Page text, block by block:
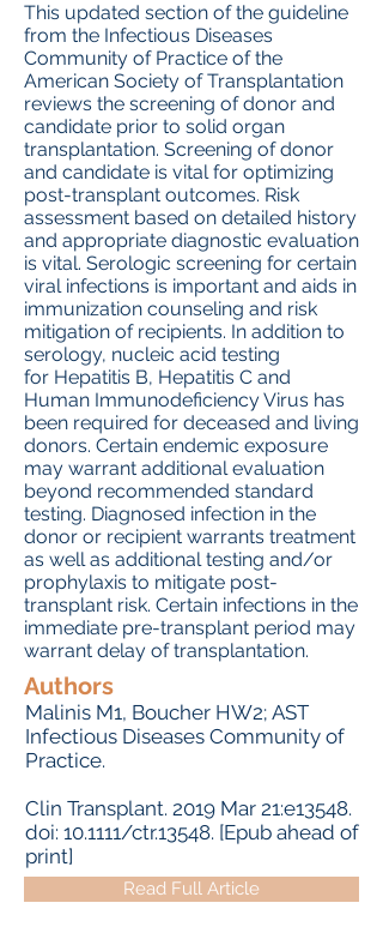
This updated section of the guideline
from the Infectious Diseases
Community of Practice of the
American Society of Transplantation
reviews the screening of donor and
candidate prior to solid organ
transplantation. Screening of donor
and candidate is vital for optimizing
post-transplant outcomes. Risk
assessment based on detailed history
and appropriate diagnostic evaluation
is vital. Serologic screening for certain
viral infections is important and aids in
immunization counseling and risk
mitigation of recipients. In addition to
serology, nucleic acid testing
for Hepatitis B, Hepatitis C and
Human Immunodeficiency Virus has
been required for deceased and living
donors. Certain endemic exposure
may warrant additional evaluation
beyond recommended standard
testing. Diagnosed infection in the
donor or recipient warrants treatment
as well as additional testing and/or
prophylaxis to mitigate post-
transplant risk. Certain infections in the
immediate pre-transplant period may
warrant delay of transplantation.
Authors
Malinis M1, Boucher HW2; AST
Infectious Diseases Community of
Practice.
Clin Transplant. 2019 Mar 21:e13548.
doi: 10.1111/ctr.13548. [Epub ahead of
print]
Read Full Article